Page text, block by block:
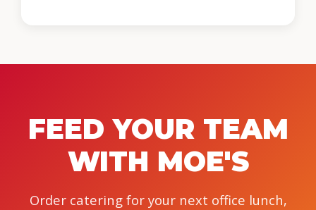
FEED YOUR TEAM
WITH MOE'S
Order catering for your next office lunch,